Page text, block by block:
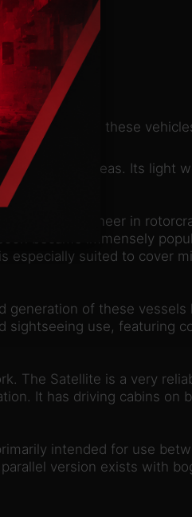
capacity with these
urban areas. Its light
Pavlov, a pioneer in
became immensely
especially suited to cover
generation of these vessels
sightseeing use, featuring
The Satellite is a very
It has driving cabins on
intended for use
version exists with